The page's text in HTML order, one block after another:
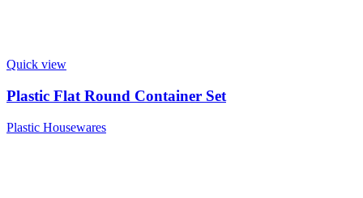
Quick view
Plastic Flat Round Container Set
Plastic Housewares